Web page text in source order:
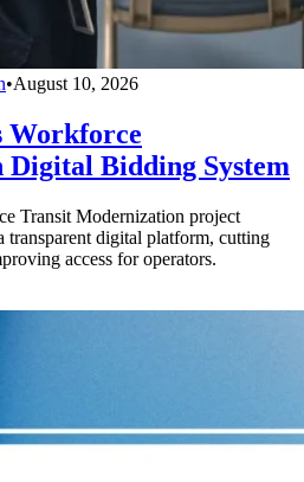
•August 10, 2026
Workforce
Bidding System
Transit Modernization project
transparent digital platform, cutting
access for operators.